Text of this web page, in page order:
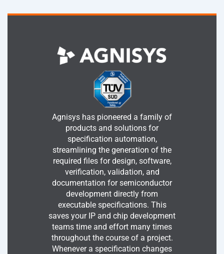
Agnisys has pioneered a family of
products and solutions for
specification automation,
streamlining the generation of the
required files for design, software,
verification, validation, and
documentation for semiconductor
development directly from
executable specifications. This
saves your IP and chip development
teams time and effort many times
throughout the course of a project.
Whenever a specification changes